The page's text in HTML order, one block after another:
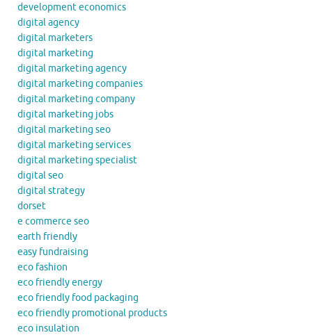
development economics
digital agency
digital marketers
digital marketing
digital marketing agency
digital marketing companies
digital marketing company
digital marketing jobs
digital marketing seo
digital marketing services
digital marketing specialist
digital seo
digital strategy
dorset
e commerce seo
earth friendly
easy fundraising
eco fashion
eco friendly energy
eco friendly food packaging
eco friendly promotional products
eco insulation